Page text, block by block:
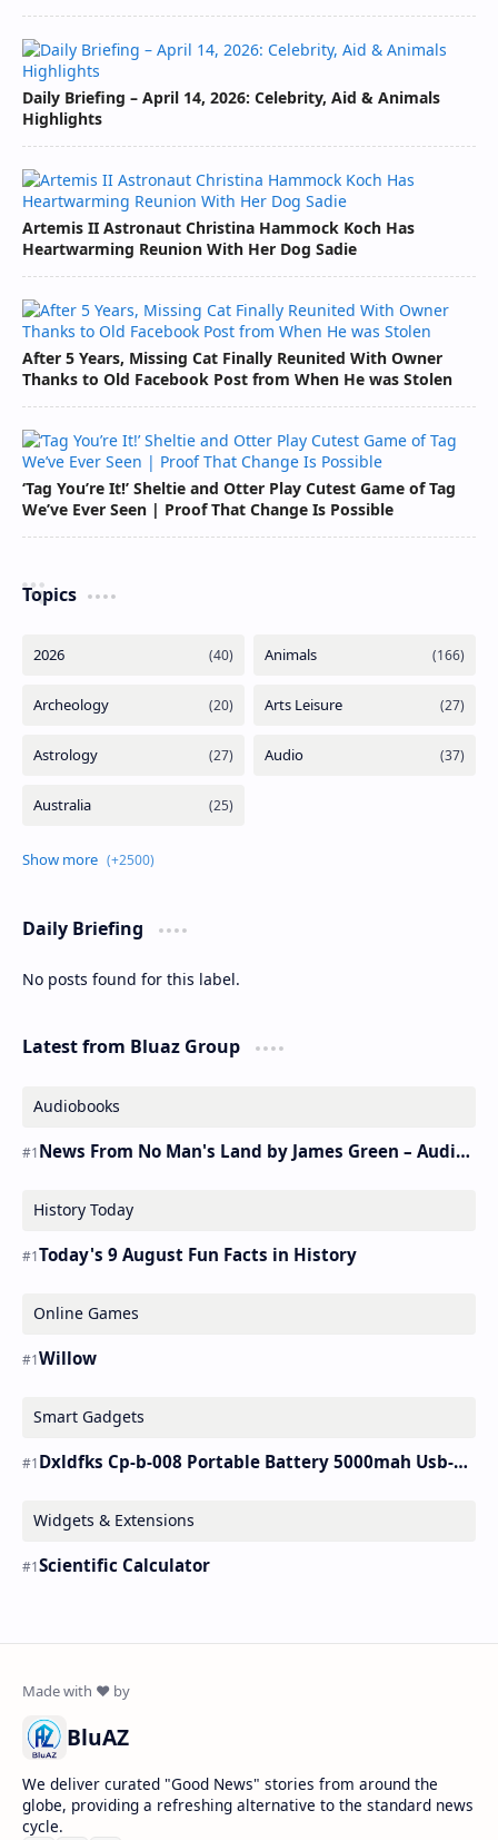
Daily Briefing – April 14, 2026: Celebrity, Aid & Animals
Highlights
Artemis II Astronaut Christina Hammock Koch Has
Heartwarming Reunion With Her Dog Sadie
After 5 Years, Missing Cat Finally Reunited With Owner
Thanks to Old Facebook Post from When He was Stolen
‘Tag You’re It!’ Sheltie and Otter Play Cutest Game of Tag
We’ve Ever Seen | Proof That Change Is Possible
Topics
Daily Briefing
No posts found for this label.
Latest from Bluaz Group
Audiobooks
News From No Man's Land by James Green – Audiobook
History Today
Today's 9 August Fun Facts in History
Online Games
Willow
Smart Gadgets
Dxldfks Cp-b-008 Portable Battery 5000mah Usb-c Charger
Widgets & Extensions
Scientific Calculator
BluAZ
We deliver curated "Good News" stories from around the
globe, providing a refreshing alternative to the standard news
cycle.